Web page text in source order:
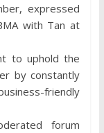
expressed
with Tan at
to uphold the
by constantly
friendly
forum